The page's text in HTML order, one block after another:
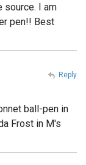
source. I am
pen!! Best
ball-pen in
Frost in M's
Reply